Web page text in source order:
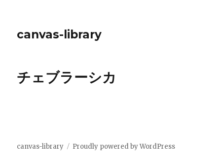
canvas-library
チェブラーシカ
canvas-library Proudly powered by WordPress